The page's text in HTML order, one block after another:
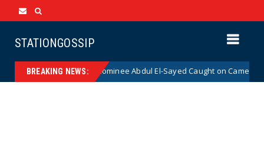
STATIONGOSSIP
BREAKING NEWS:
Senate Nominee Abdul El-Sayed Caught on Camera Saying